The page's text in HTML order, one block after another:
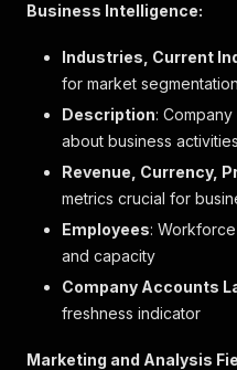
"status_remarks"
"certificates"
"type":
"sub_type":
"start_date":
],
"rating": null,
"rating_settings":
"from_url"
}, // ... Many
Business Intelligence:
Industries, Current
for market segmentation
Description:
about business activities
Revenue, Currency,
metrics crucial for
Employees:
and capacity
Company Accounts
freshness indicator
Marketing and Analysis